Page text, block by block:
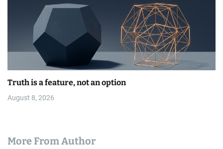
Truth is a feature, not an option
August 8, 2026
More From Author